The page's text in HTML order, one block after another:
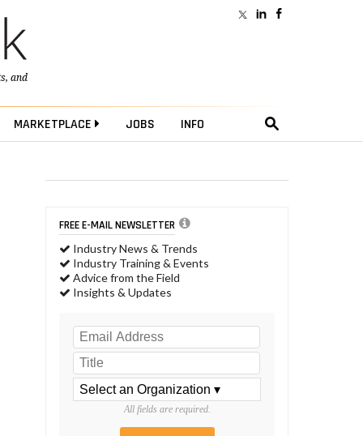
, and
MARKETPLACE JOBS INFO
FREE E-MAIL NEWSLETTER
Industry News & Trends
Industry Training & Events
Advice from the Field
Insights & Updates
All fields are required.